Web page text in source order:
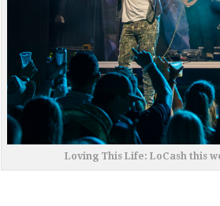
Loving This Life: LoCash this